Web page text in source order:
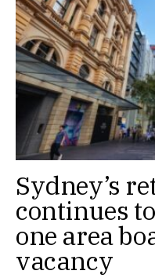
Sydney’s
continues
one area
vacancy